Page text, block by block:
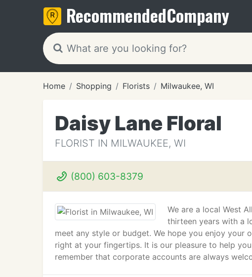
RecommendedCompany
Home Shopping Florists Milwaukee, WI
Daisy Lane Floral
FLORIST IN MILWAUKEE, WI
(800) 603-8379
We are a local West
thirteen years with a
meet any style or budget. We hope you enjoy your
right at your fingertips. It is our pleasure to help
remember that corporate accounts are always